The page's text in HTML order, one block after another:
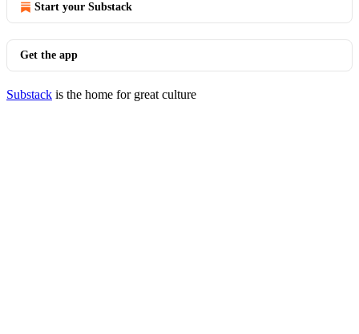
Start your Substack
Get the app
Substack is the home for great culture